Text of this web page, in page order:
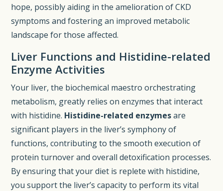
hope, possibly aiding in the amelioration of CKD
symptoms and fostering an improved metabolic
landscape for those affected.
Liver Functions and Histidine-related
Enzyme Activities
Your liver, the biochemical maestro orchestrating
metabolism, greatly relies on enzymes that interact
with histidine. Histidine-related enzymesare
significant players in the liver’s symphony of
functions, contributing to the smooth execution of
protein turnover and overall detoxification processes.
By ensuring that your diet is replete with histidine,
you support the liver’s capacity to perform its vital